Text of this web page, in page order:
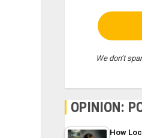
We don’t
OPINION:
How